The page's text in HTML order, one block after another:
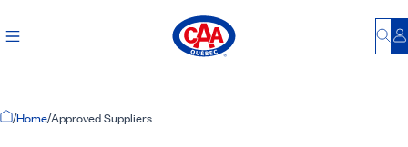
Home Page
/Home/Approved Suppliers